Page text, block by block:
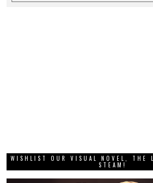
WISHLIST OUR VISUAL NOVEL, THE
STEAM!